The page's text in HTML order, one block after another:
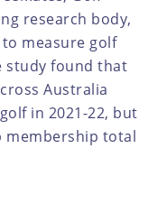
research body,
measure golf
study found that
Australia
in 2021-22, but
membership total